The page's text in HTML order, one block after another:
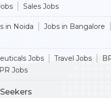
Sales Jobs
in Noida Jobs in Bangalore
Jobs Travel Jobs
PR Jobs